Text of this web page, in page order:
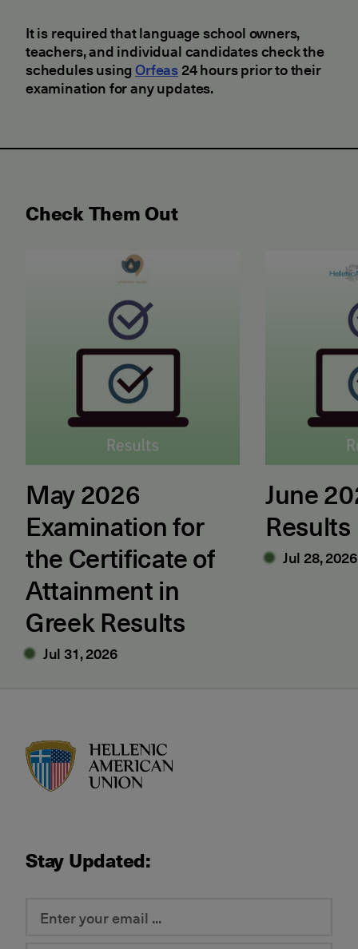
It is required that language school owners,
teachers, and individual candidates check the
schedules usingOrfeas24 hours prior to their
examination for any updates.
Check Them Out
May 2026 Examination for the Certificate of
May 2026
Examination for
the Certificate of
Attainment in
Greek Results
Jul 31, 2026
June 2026
June
Results
Jul 28, 2026
Stay Updated: